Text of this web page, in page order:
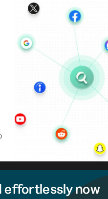
effortlessly now